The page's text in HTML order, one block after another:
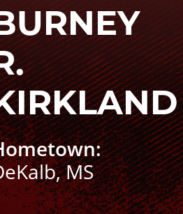
photo
MS